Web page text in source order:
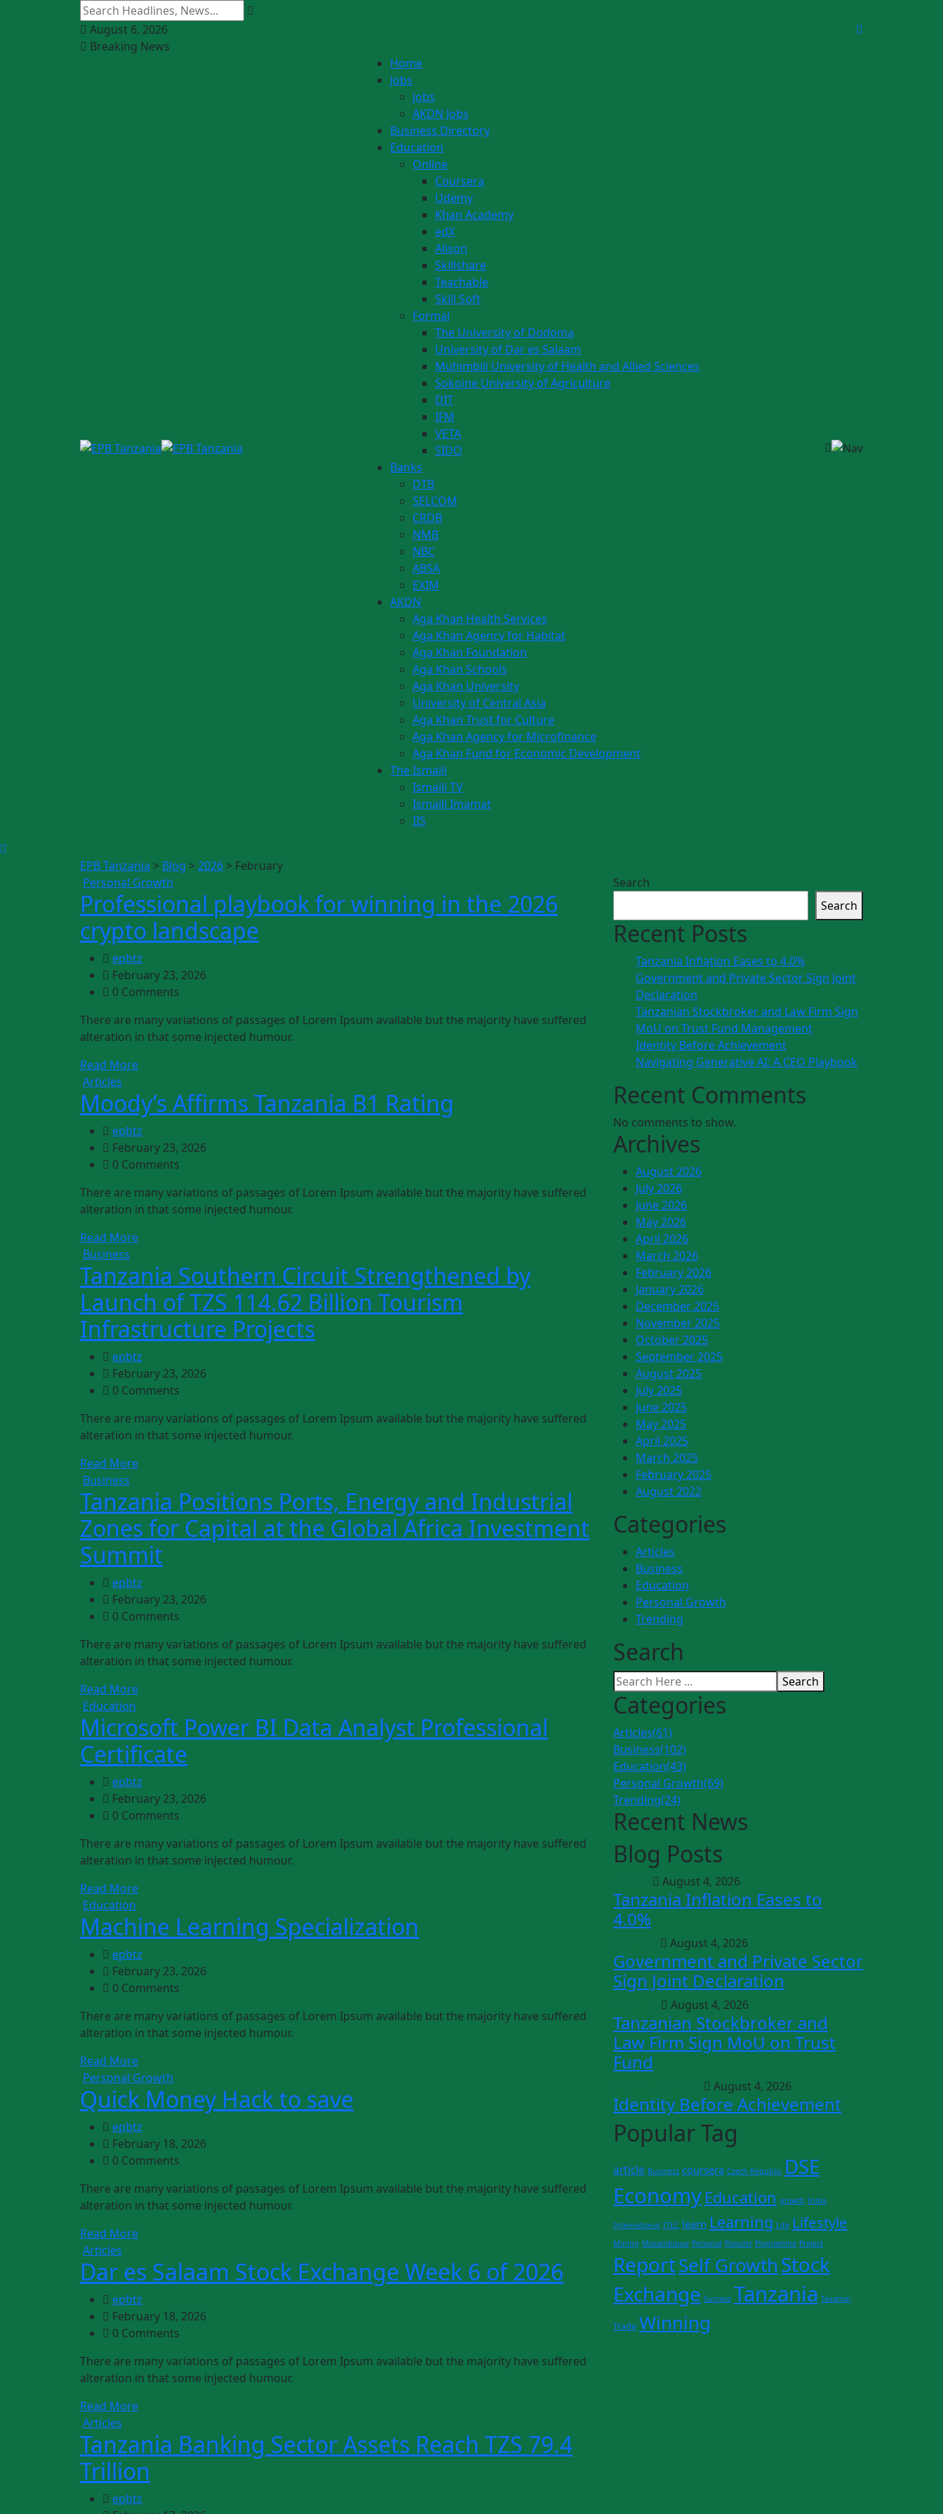
August 6, 2026
Breaking News
Home
Jobs
Jobs
AKDN Jobs
Business Directory
Education
Online
Coursera
Udemy
Khan Academy
edX
Alison
Skillshare
Teachable
Skill Soft
Formal
The University of Dodoma
University of Dar es Salaam
Muhimbili University of Health and Allied Sciences
Sokoine University of Agriculture
DIT
IFM
VETA
SIDO
Banks
DTB
SELCOM
CRDB
NMB
NBC
ABSA
EXIM
AKDN
Aga Khan Health Services
Aga Khan Agency for Habitat
Aga Khan Foundation
Aga Khan Schools
Aga Khan University
University of Central Asia
Aga Khan Trust for Culture
Aga Khan Agency for Microfinance
Aga Khan Fund for Economic Development
The Ismaili
Ismaili TV
Ismaili Imamat
IIS
EPB Tanzania > Blog >2026 > February
Personal Growth
Professional playbook for winning in the 2026
crypto landscape
epbtz
February 23, 2026
0 Comments
There are many variations of passages of Lorem Ipsum available but the majority have suffered
alteration in that some injected humour.
Read More
Articles
Moody’s Affirms Tanzania B1 Rating
epbtz
February 23, 2026
0 Comments
There are many variations of passages of Lorem Ipsum available but the majority have suffered
alteration in that some injected humour.
Read More
Business
Tanzania Southern Circuit Strengthened by
Launch of TZS 114.62 Billion Tourism
Infrastructure Projects
epbtz
February 23, 2026
0 Comments
There are many variations of passages of Lorem Ipsum available but the majority have suffered
alteration in that some injected humour.
Read More
Business
Tanzania Positions Ports, Energy and Industrial
Zones for Capital at the Global Africa Investment
Summit
epbtz
February 23, 2026
0 Comments
There are many variations of passages of Lorem Ipsum available but the majority have suffered
alteration in that some injected humour.
Read More
Education
Microsoft Power BI Data Analyst Professional
Certificate
epbtz
February 23, 2026
0 Comments
There are many variations of passages of Lorem Ipsum available but the majority have suffered
alteration in that some injected humour.
Read More
Education
Machine Learning Specialization
epbtz
February 23, 2026
0 Comments
There are many variations of passages of Lorem Ipsum available but the majority have suffered
alteration in that some injected humour.
Read More
Personal Growth
Quick Money Hack to save
epbtz
February 18, 2026
0 Comments
There are many variations of passages of Lorem Ipsum available but the majority have suffered
alteration in that some injected humour.
Read More
Articles
Dar es Salaam Stock Exchange Week 6 of 2026
epbtz
February 18, 2026
0 Comments
There are many variations of passages of Lorem Ipsum available but the majority have suffered
alteration in that some injected humour.
Read More
Articles
Tanzania Banking Sector Assets Reach TZS 79.4
Trillion
epbtz
Search
Search
Recent Posts
Tanzania Inflation Eases to 4.0%
Government and Private Sector Sign Joint
Declaration
Tanzanian Stockbroker and Law Firm Sign
MoU on Trust Fund Management
Identity Before Achievement
Navigating Generative AI: A CEO Playbook
Recent Comments
No comments to show.
Archives
August 2026
July 2026
June 2026
May 2026
April 2026
March 2026
February 2026
January 2026
December 2025
November 2025
October 2025
September 2025
August 2025
July 2025
June 2025
May 2025
April 2025
March 2025
February 2025
August 2022
Categories
Articles
Business
Education
Personal Growth
Trending
Search
Search
Categories
Articles(61)
Business(102)
Education(43)
Personal Growth(69)
Trending(24)
Recent News
Blog Posts
August 4, 2026
Tanzania Inflation Eases to
4.0%
August 4, 2026
Government and Private Sector
Sign Joint Declaration
August 4, 2026
Tanzanian Stockbroker and
Law Firm Sign MoU on Trust
Fund
August 4, 2026
Identity Before Achievement
Popular Tag
article Business coursera Czech Republic DSE
Economy Education growth India
International ITEC learn Learning Life Lifestyle
Mining Mozambique Personal Populer Programme Project
ReportSelf GrowthStock
Exchange Success Tanzania Taxation
Trade Winning